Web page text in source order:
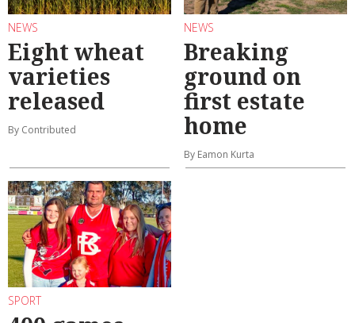
NEWS
Eight wheat
varieties
released
By Contributed
NEWS
Breaking
ground on
first estate
home
By Eamon Kurta
SPORT